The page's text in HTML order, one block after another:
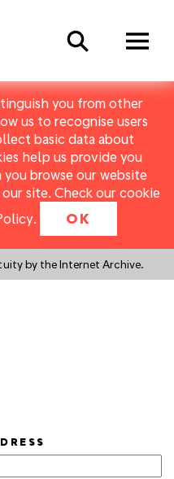
you from other
us to recognise users
basic data about
help us provide you
browse our website
site. Check our cookie
. OK
by the Internet Archive.
Search